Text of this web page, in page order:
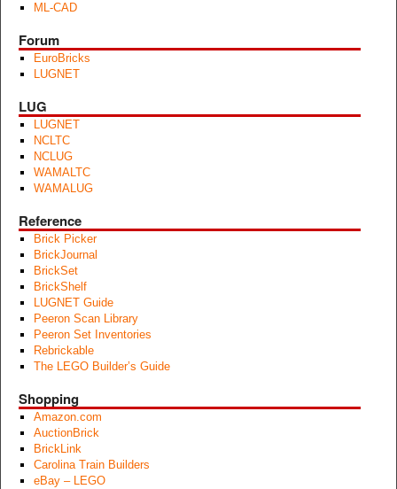
ML-CAD
Forum
EuroBricks
LUGNET
LUG
LUGNET
NCLTC
NCLUG
WAMALTC
WAMALUG
Reference
Brick Picker
BrickJournal
BrickSet
BrickShelf
LUGNET Guide
Peeron Scan Library
Peeron Set Inventories
Rebrickable
The LEGO Builder’s Guide
Shopping
Amazon.com
AuctionBrick
BrickLink
Carolina Train Builders
eBay – LEGO